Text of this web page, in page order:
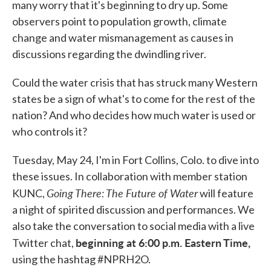
many worry that it's beginning to dry up. Some
observers point to population growth, climate
change and water mismanagement as causes in
discussions regarding the dwindling river.
Could the water crisis that has struck many Western
states be a sign of what's to come for the rest of the
nation? And who decides how much water is used or
who controls it?
Tuesday, May 24, I'm in Fort Collins, Colo. to dive into
these issues. In collaboration with member station
KUNC, Going There: The Future of Waterwill feature
a night of spirited discussion and performances. We
also take the conversation to social media with a live
Twitter chat, beginning at 6:00 p.m. Eastern Time,
using the hashtag #NPRH2O.